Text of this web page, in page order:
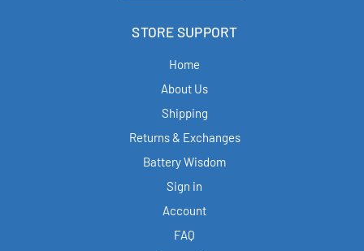
STORE SUPPORT
Home
About Us
Shipping
Returns & Exchanges
Battery Wisdom
Sign in
Account
FAQ